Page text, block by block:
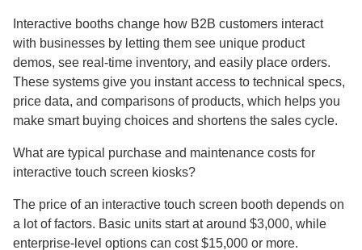
Interactive booths change how B2B customers interact
with businesses by letting them see unique product
demos, see real-time inventory, and easily place orders.
These systems give you instant access to technical specs,
price data, and comparisons of products, which helps you
make smart buying choices and shortens the sales cycle.
What are typical purchase and maintenance costs for
interactive touch screen kiosks?
The price of an interactive touch screen booth depends on
a lot of factors. Basic units start at around $3,000, while
enterprise-level options can cost $15,000 or more.